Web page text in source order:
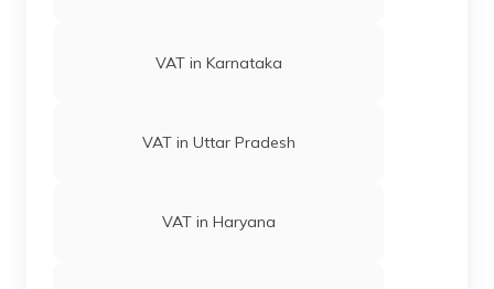
VAT in Karnataka
VAT in Uttar Pradesh
VAT in Haryana